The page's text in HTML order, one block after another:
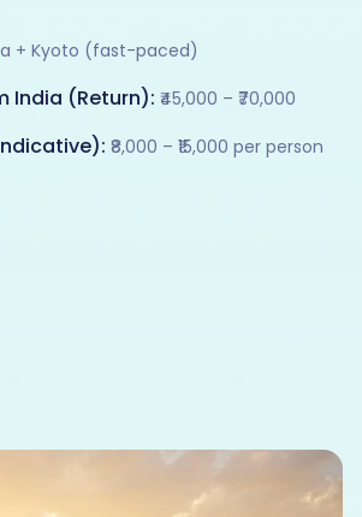
+ Kyoto (fast-paced)
India (Return): ₹45,000 – ₹70,000
₹8,000 – ₹15,000 per person